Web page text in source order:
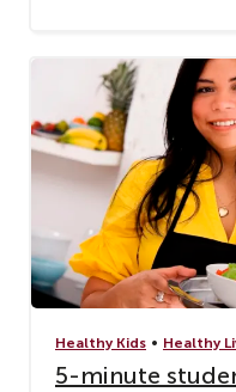
Healthy Kids • Healthy
5-minute